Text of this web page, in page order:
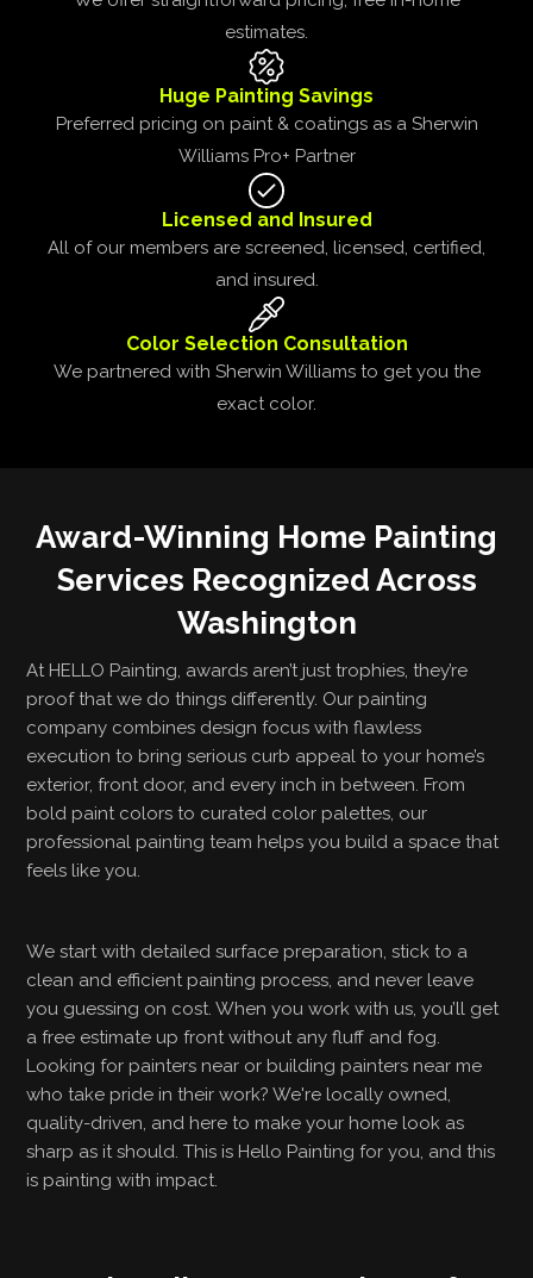
estimates.
Huge Painting Savings
Preferred pricing on paint & coatings as a Sherwin
Williams Pro+ Partner
Licensed and Insured
All of our members are screened, licensed, certified,
and insured.
Color Selection Consultation
We partnered with Sherwin Williams to get you the
exact color.
Award-Winning Home Painting
Services Recognized Across
Washington
At HELLO Painting, awards aren’t just trophies, they’re
proof that we do things differently. Our painting
company combines design focus with flawless
execution to bring serious curb appeal to your home’s
exterior, front door, and every inch in between. From
bold paint colors to curated color palettes, our
professional painting team helps you build a space that
feels like you.
We start with detailed surface preparation, stick to a
clean and efficient painting process, and never leave
you guessing on cost. When you work with us, you’ll get
a free estimate up front without any fluff and fog.
Looking for painters near or building painters near me
who take pride in their work? We're locally owned,
quality-driven, and here to make your home look as
sharp as it should. This is Hello Painting for you, and this
is painting with impact.